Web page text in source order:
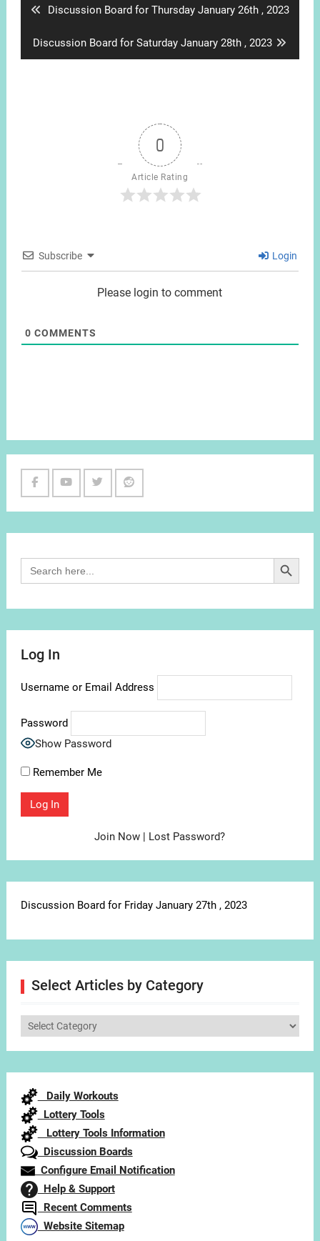
Previous
Discussion Board for Thursday January 26th , 2023
Next
post:
Discussion Board for Saturday January 28th , 2023
0
Article Rating
Subscribe Login
Please login to comment
0 COMMENTS
Search
for:
Search Button
Log In
Username or Email Address
Password
Show Password
Remember Me
Join Now | Lost Password?
Discussion Board for Friday January 27th , 2023
Select Articles by Category
Select
Daily Workouts
Lottery Tools
Lottery Tools Information
Discussion Boards
Configure Email Notification
Help & Support
Recent Comments
Website Sitemap